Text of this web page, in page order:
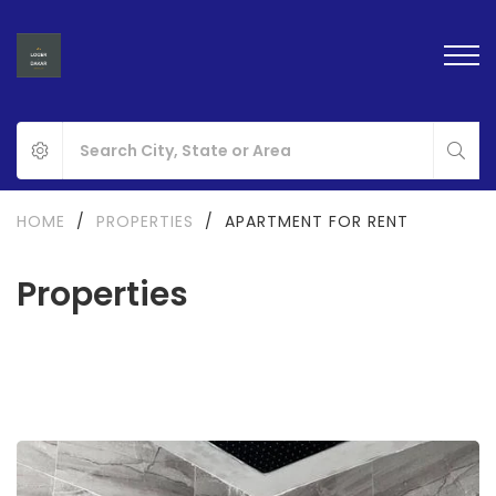
Properties
HOME / PROPERTIES / APARTMENT FOR RENT